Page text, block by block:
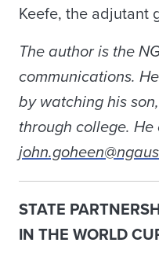
Keefe, the adjutant
The author is the
communications.
by watching his
through college.
STATE
IN THE WORLD